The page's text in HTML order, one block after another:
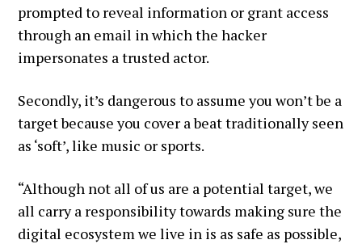
prompted to reveal information or grant access
through an email in which the hacker
impersonates a trusted actor.
Secondly, it’s dangerous to assume you won’t be a
target because you cover a beat traditionally seen
as ‘soft’, like music or sports.
“Although not all of us are a potential target, we
all carry a responsibility towards making sure the
digital ecosystem we live in is as safe as possible,